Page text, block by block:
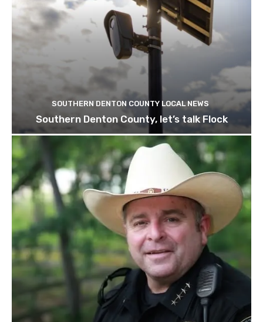
SOUTHERN DENTON COUNTY LOCAL NEWS
Southern Denton County, let’s talk Flock